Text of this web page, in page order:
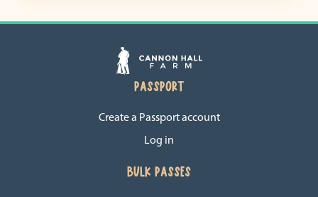
PASSPORT
Create a Passport account
Log in
BULK PASSES